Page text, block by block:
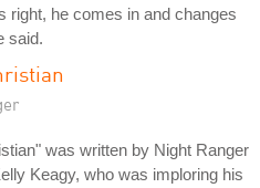
right, he comes in and changes
said.
was written by Night Ranger
Keagy, who was imploring his